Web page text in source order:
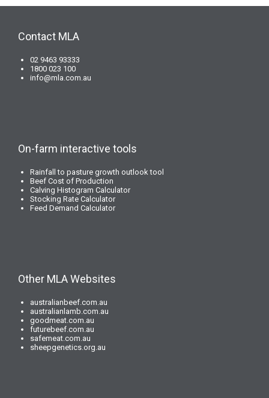
Contact MLA
02 9463 93333
1800 023 100
info@mla.com.au
On-farm interactive tools
Rainfall to pasture growth outlook tool
Beef Cost of Production
Calving Histogram Calculator
Stocking Rate Calculator
Feed Demand Calculator
Other MLA Websites
australianbeef.com.au
australianlamb.com.au
goodmeat.com.au
futurebeef.com.au
safemeat.com.au
sheepgenetics.org.au